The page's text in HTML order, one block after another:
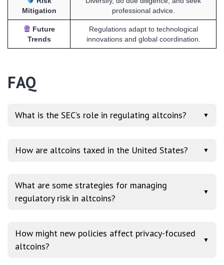
Mitigation
professional advice.
Future
Trends
Regulations adapt to technological
innovations and global coordination.
FAQ
What is the SEC’s role in regulating altcoins? ▼
How are altcoins taxed in the United States? ▼
What are some strategies for managing
regulatory risk in altcoins?
▼
How might new policies affect privacy-focused
altcoins?
▼